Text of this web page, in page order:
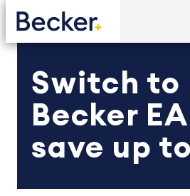
Switch to
Becker
save up